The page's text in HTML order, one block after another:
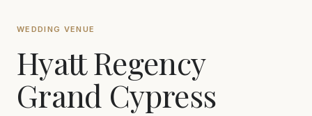
Canada
Latin America
Oceania
Asia
WEDDING VENUE
Hyatt Regency
Grand Cypress